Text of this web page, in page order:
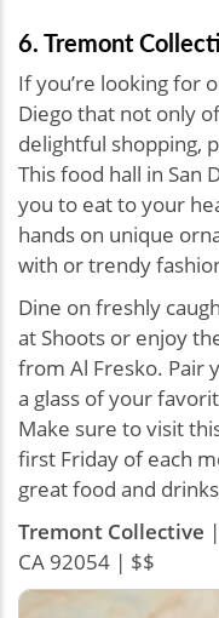
6. Tremont
If you’re looking for
Diego that not only
delightful shopping,
This food hall in San
you to eat to your
hands on unique
with or trendy
Dine on freshly
at Shoots or enjoy
from Al Fresko. Pair
a glass of your
Make sure to visit
first Friday of each
great food and
Tremont Collective
CA 92054 | $$